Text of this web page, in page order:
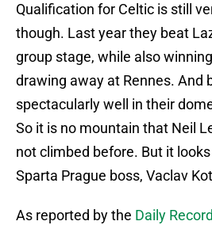
Qualification for Celtic is still
though. Last year they beat
group stage, while also
drawing away at Rennes. And
spectacularly well in their
So it is no mountain that Neil
not climbed before. But it
Sparta Prague boss, Vaclav
As reported by the Daily Record